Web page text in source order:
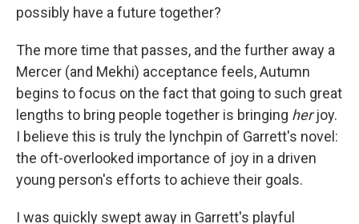
possibly have a future together?
The more time that passes, and the further away a
Mercer (and Mekhi) acceptance feels, Autumn
begins to focus on the fact that going to such great
lengths to bring people together is bringing herjoy.
I believe this is truly the lynchpin of Garrett's novel:
the oft-overlooked importance of joy in a driven
young person's efforts to achieve their goals.
I was quickly swept away in Garrett's playful